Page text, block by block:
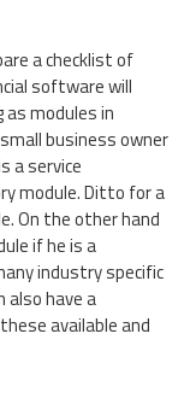
a checklist of
software will
as modules in
business owner
a service
module. Ditto for a
On the other hand
if he is a
industry specific
also have a
available and